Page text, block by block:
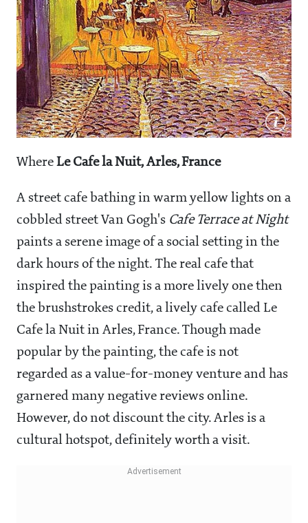
Where Le Cafe la Nuit, Arles, France
A street cafe bathing in warm yellow lights on a
cobbled street Van Gogh's Cafe Terrace at Night
paints a serene image of a social setting in the
dark hours of the night. The real cafe that
inspired the painting is a more lively one then
the brushstrokes credit, a lively cafe called Le
Cafe la Nuit in Arles, France. Though made
popular by the painting, the cafe is not
regarded as a value-for-money venture and has
garnered many negative reviews online.
However, do not discount the city. Arles is a
cultural hotspot, definitely worth a visit.